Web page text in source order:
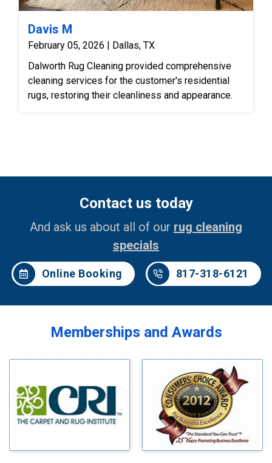
Davis M
February 05, 2026 | Dallas, TX
Dalworth Rug Cleaning provided comprehensive
cleaning services for the customer's residential
rugs, restoring their cleanliness and appearance.
Contact us today
And ask us about all of our rug cleaning
specials
Online Booking 817-318-6121
Memberships and Awards